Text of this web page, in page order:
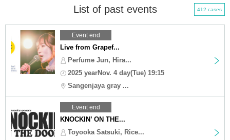
List of past events 412 cases
Event end
Live from Grapef...
Perfume Jun, Hira...
2025 yearNov. 4 day(Tue) 19:15
Sangenjaya gray ...
Event end
KNOCKIN’ ON THE...
Toyooka Satsuki, Rice...